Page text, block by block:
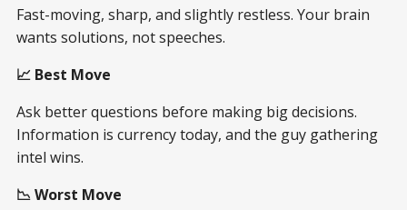
Fast-moving, sharp, and slightly restless. Your brain
wants solutions, not speeches.
📈 Best Move
Ask better questions before making big decisions.
Information is currency today, and the guy gathering
intel wins.
📉 Worst Move